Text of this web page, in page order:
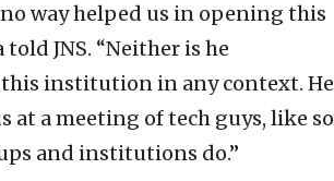
way helped us in opening this
told JNS. “Neither is he
institution in any context. He
at a meeting of tech guys, like so
and institutions do.”